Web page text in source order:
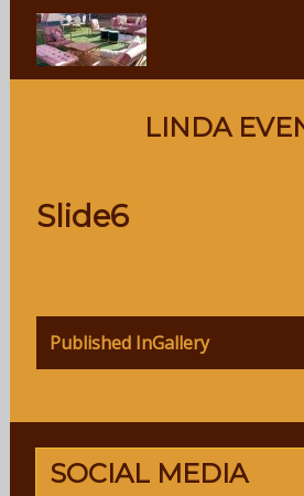
LINDA
Slide6
Post
navigation
Published InGallery
SOCIAL MEDIA